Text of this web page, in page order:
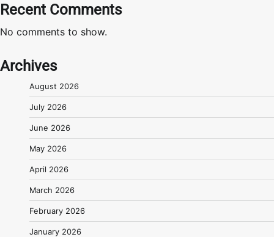
Recent Comments
No comments to show.
Archives
August 2026
July 2026
June 2026
May 2026
April 2026
March 2026
February 2026
January 2026